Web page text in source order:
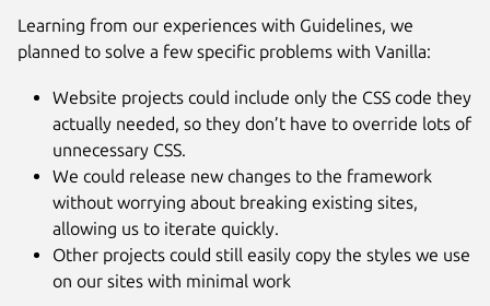
Learning from our experiences with Guidelines, we
planned to solve a few specific problems with Vanilla:
Website projects could include only the CSS code they
actually needed, so they don’t have to override lots of
unnecessary CSS.
We could release new changes to the framework
without worrying about breaking existing sites,
allowing us to iterate quickly.
Other projects could still easily copy the styles we use
on our sites with minimal work